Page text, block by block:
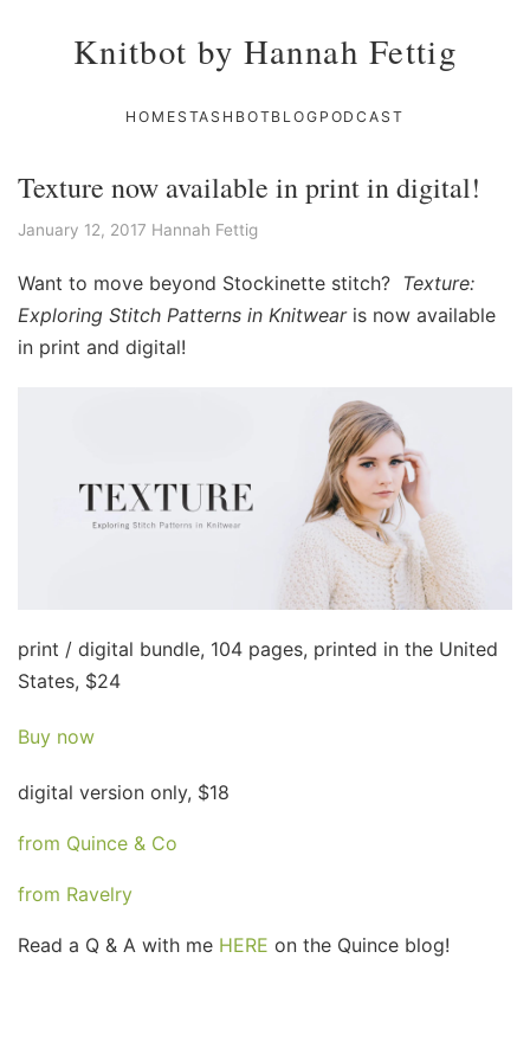
Knitbot by Hannah Fettig
HOME STASHBOTBLOG PODCAST
Texture now available in print in digital!
January 12, 2017 Hannah Fettig
Want to move beyond Stockinette stitch? Texture:
Exploring Stitch Patterns in Knitwearis now available
in print and digital!
print / digital bundle, 104 pages, printed in the United
States, $24
Buy now
digital version only, $18
from Quince & Co
from Ravelry
Read a Q & A with me HERE on the Quince blog!